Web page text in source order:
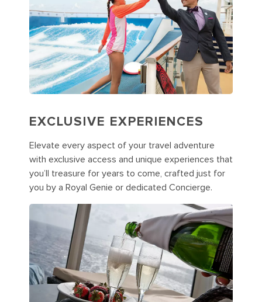
EXCLUSIVE EXPERIENCES
Elevate every aspect of your travel adventure
with exclusive access and unique experiences that
you’ll treasure for years to come, crafted just for
you by a Royal Genie or dedicated Concierge.